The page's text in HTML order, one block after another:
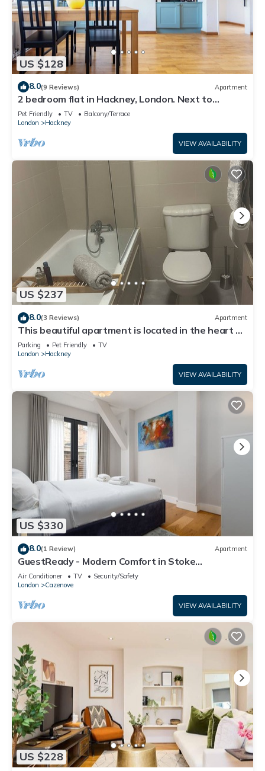
US $128
8.0(9 Reviews) Apartment
2 bedroom flat in Hackney, London. Next to
several stations and restaurants
Pet Friendly TV
Balcony/Terrace
London
Hackney
VIEW AVAILABILITY
US $237
8.0(3 Reviews) Apartment
This beautiful apartment is located in the heart of
East London,
Parking Pet Friendly
TV
London
Hackney
VIEW AVAILABILITY
US $330
8.0(1 Review) Apartment
GuestReady - Modern Comfort in Stoke
Newington
Air Conditioner TV
Security/Safety
London
Cazenove
VIEW AVAILABILITY
US $228